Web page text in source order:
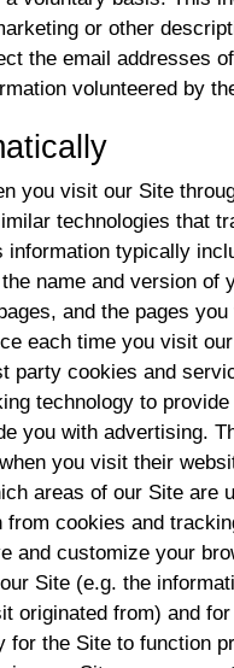
or other
the email addresses
volunteered by
you visit our Site
technologies that
typically
name and version of
and the pages
each time you visit
party cookies and
technology to
you with advertising.
you visit their
areas of our Site are
cookies and
and customize your
Site (e.g. the
originated from) and
the Site to function